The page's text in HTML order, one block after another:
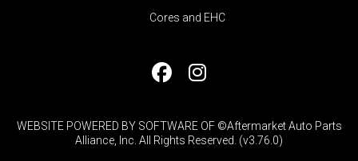
Cores and EHC
WEBSITE POWERED BY SOFTWARE OF ©Aftermarket Auto Parts
Alliance, Inc. All Rights Reserved. (v3.76.0)